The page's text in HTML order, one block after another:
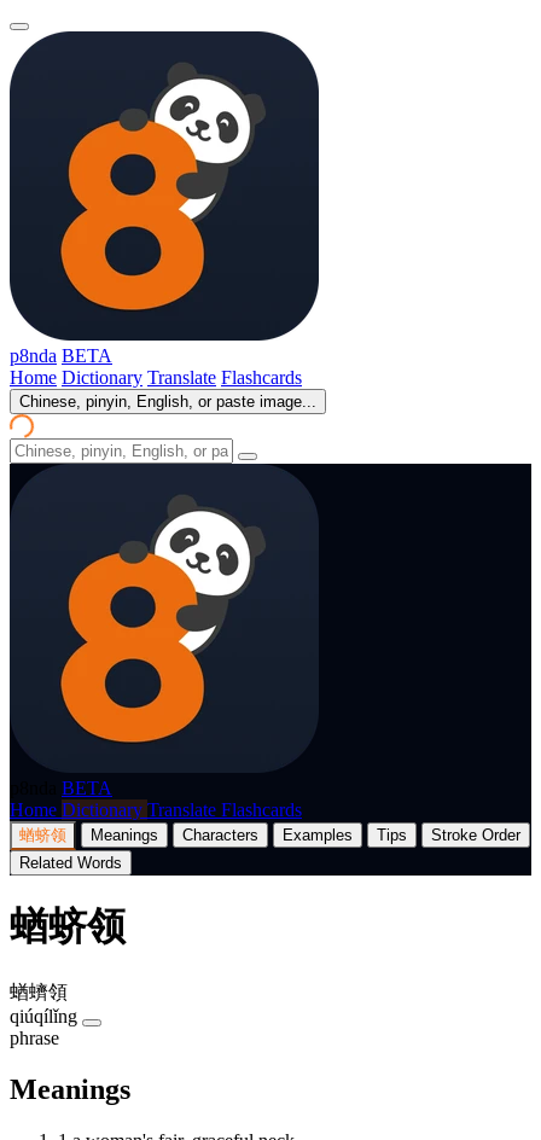
p8nda BETA
Home Dictionary Translate Flashcards
Chinese, pinyin, English, or paste image...
BETA
Home Dictionary Translate Flashcards
蝤蛴领 Meanings Characters Examples Tips
Stroke Order
Related Words
蝤蛴领
蝤蠐領
qiúqílǐng
phrase
Meanings